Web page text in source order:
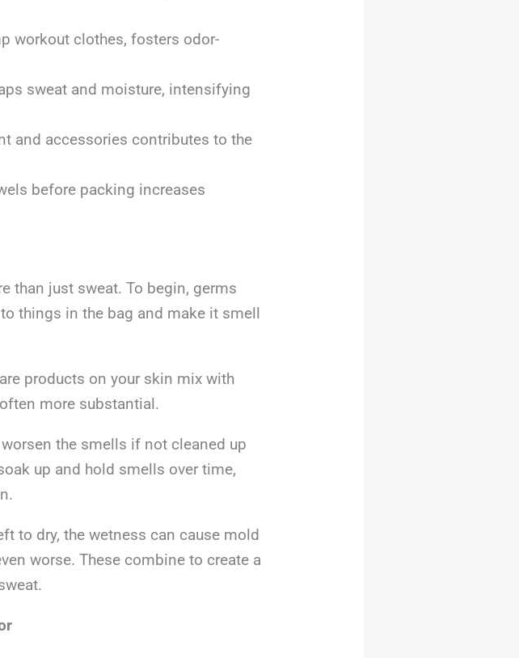
workout clothes, fosters odor-
sweat and moisture, intensifying
and accessories contributes to the
before packing increases
than just sweat. To begin, germs
things in the bag and make it smell
products on your skin mix with
more substantial.
the smells if not cleaned up
up and hold smells over time,
to dry, the wetness can cause mold
worse. These combine to create a